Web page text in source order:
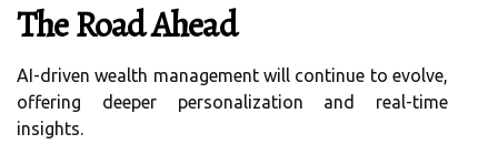
The Road Ahead
AI-driven wealth management will continue to evolve,
offering deeper personalization and real-time
insights.